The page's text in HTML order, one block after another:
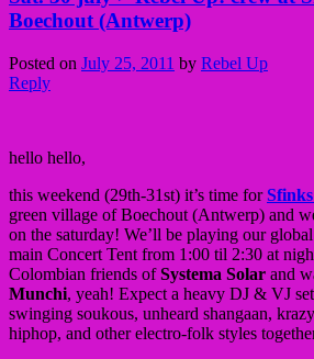
Boechout (Antwerp)
Posted on July 25, 2011 by Rebel Up
Reply
hello hello,
this weekend (29th-31st) it’s time for
green village of Boechout (Antwerp) and
on the saturday! We’ll be playing our
main Concert Tent from 1:00 til 2:30 at
Colombian friends ofSystema Solar and
Munchi, yeah! Expect a heavy DJ & VJ
swinging soukous, unheard shangaan,
hiphop, and other electro-folk styles